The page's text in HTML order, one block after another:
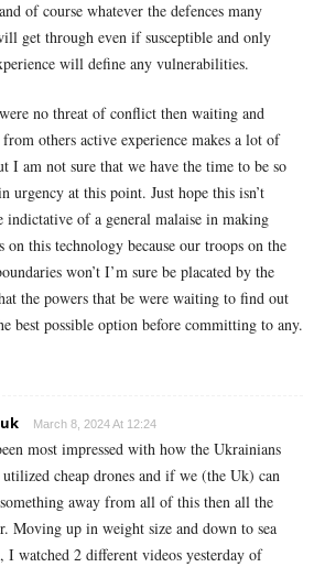
of course whatever the defences many
get through even if susceptible and only
will define any vulnerabilities.
no threat of conflict then waiting and
others active experience makes a lot of
I am not sure that we have the time to be so
urgency at this point. Just hope this isn’t
indictative of a general malaise in making
on this technology because our troops on the
won’t I’m sure be placated by the
the powers that be were waiting to find out
best possible option before committing to any.
March 8, 2024 At 12:24
most impressed with how the Ukrainians
utilized cheap drones and if we (the Uk) can
away from all of this then all the
Moving up in weight size and down to sea
I watched 2 different videos yesterday of